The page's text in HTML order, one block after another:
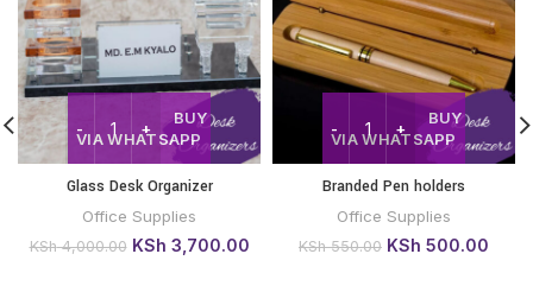
BUY
VIA WHATSAPP
Glass Desk Organizer
Office Supplies
KSh4,000.00 Original
KSh 3,700.00Current
BUY
VIA WHATSAPP
Branded Pen holders
Office Supplies
KSh550.00 Original
KSh 500.00